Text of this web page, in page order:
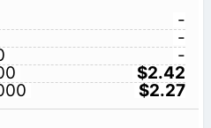
-
-
-
$2.42
$2.27